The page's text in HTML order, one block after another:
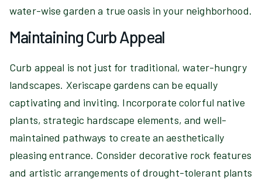
water-wise garden a true oasis in your neighborhood.
Maintaining Curb Appeal
Curb appeal is not just for traditional, water-hungry
landscapes. Xeriscape gardens can be equally
captivating and inviting. Incorporate colorful native
plants, strategic hardscape elements, and well-
maintained pathways to create an aesthetically
pleasing entrance. Consider decorative rock features
and artistic arrangements of drought-tolerant plants